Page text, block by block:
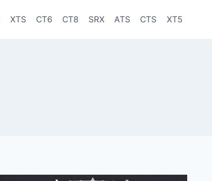
XTS CT6 CT8 SRX ATS CTS XT5